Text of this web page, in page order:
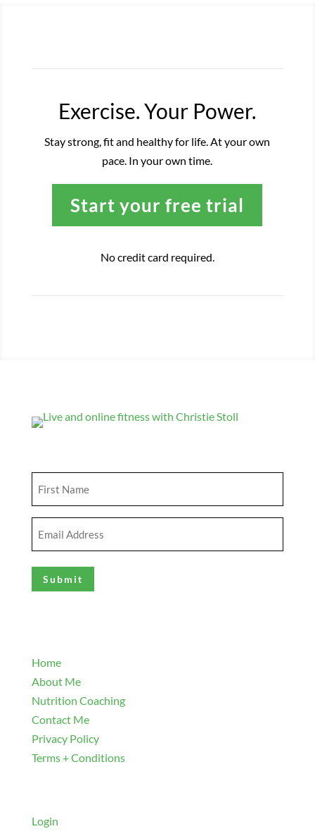
Exercise. Your Power.
Stay strong, fit and healthy for life. At your own
pace. In your own time.
Start your free trial
No credit card required.
(Required)
(Required)
Home
About Me
Nutrition Coaching
Contact Me
Privacy Policy
Terms + Conditions
Login